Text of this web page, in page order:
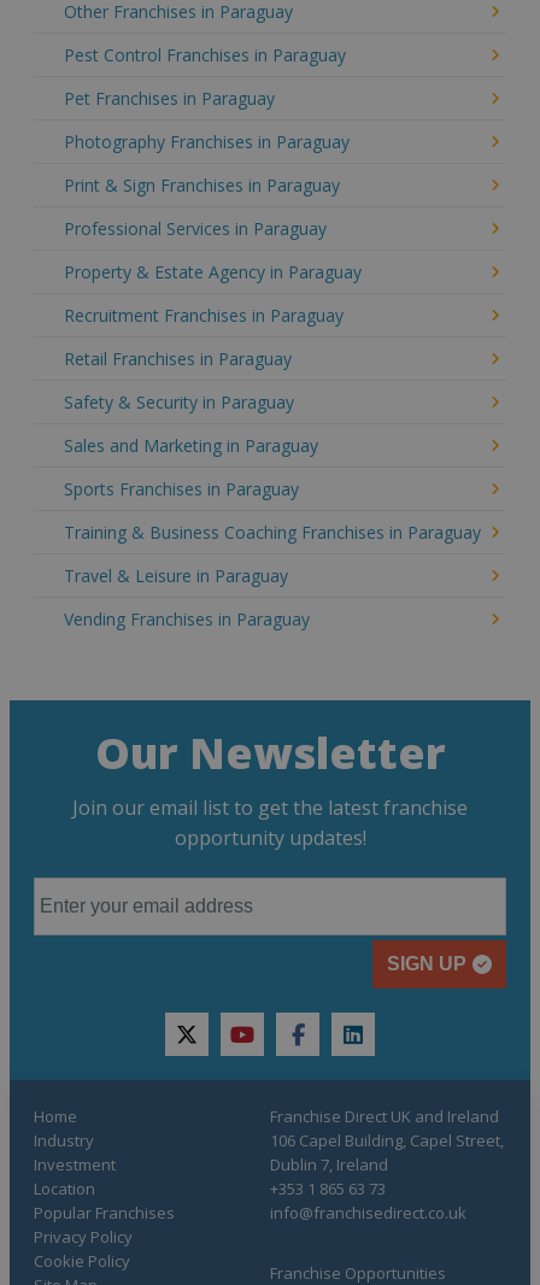
Other Franchises in Paraguay
Pest Control Franchises in Paraguay
Pet Franchises in Paraguay
Photography Franchises in Paraguay
Print & Sign Franchises in Paraguay
Professional Services in Paraguay
Property & Estate Agency in Paraguay
Recruitment Franchises in Paraguay
Retail Franchises in Paraguay
Safety & Security in Paraguay
Sales and Marketing in Paraguay
Sports Franchises in Paraguay
Training & Business Coaching Franchises in Paraguay
Travel & Leisure in Paraguay
Vending Franchises in Paraguay
Our Newsletter
Join our email list to get the latest franchise
opportunity updates!
SIGN UP
twitteryoutubefacebooklinkedin
Home
Industry
Investment
Location
Popular Franchises
Franchise Opportunities
Privacy Policy
Cookie Policy
Franchise Direct UK and Ireland
106 Capel Building, Capel Street,
Dublin 7, Ireland
+353 1 865 63 73
info@franchisedirect.co.uk